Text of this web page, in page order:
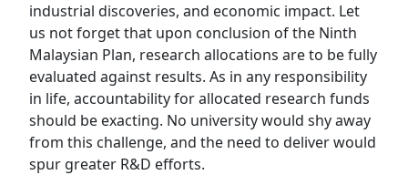
industrial discoveries, and economic impact. Let
us not forget that upon conclusion of the Ninth
Malaysian Plan, research allocations are to be fully
evaluated against results. As in any responsibility
in life, accountability for allocated research funds
should be exacting. No university would shy away
from this challenge, and the need to deliver would
spur greater R&D efforts.